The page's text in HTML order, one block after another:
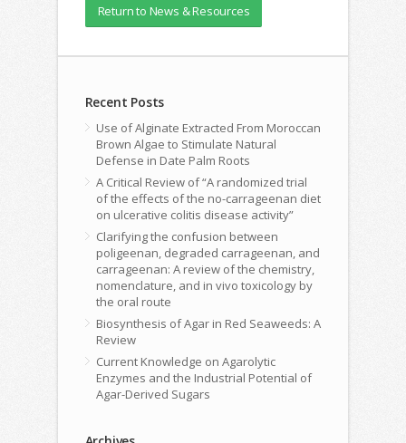
Return to News & Resources
Recent Posts
Use of Alginate Extracted From Moroccan
Brown Algae to Stimulate Natural
Defense in Date Palm Roots
A Critical Review of “A randomized trial
of the effects of the no-carrageenan diet
on ulcerative colitis disease activity”
Clarifying the confusion between
poligeenan, degraded carrageenan, and
carrageenan: A review of the chemistry,
nomenclature, and in vivo toxicology by
the oral route
Biosynthesis of Agar in Red Seaweeds: A
Review
Current Knowledge on Agarolytic
Enzymes and the Industrial Potential of
Agar-Derived Sugars